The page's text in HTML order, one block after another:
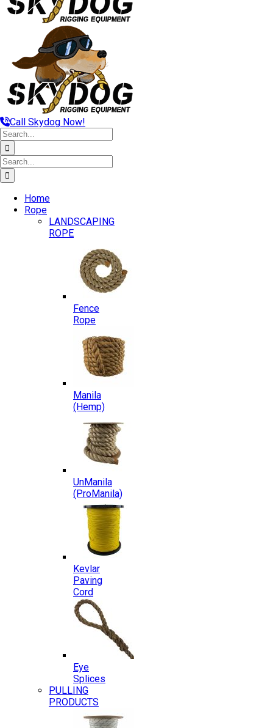
Call Skydog Now!
Search
for:
Search
for:
Home
Rope
LANDSCAPING
ROPE
Fence
Rope
Manila
(Hemp)
UnManila
(ProManila)
Kevlar
Paving
Cord
Eye
Splices
PULLING
PRODUCTS